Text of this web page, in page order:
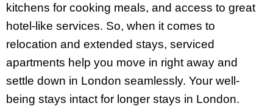
kitchens for cooking meals, and access to great
hotel-like services. So, when it comes to
relocation and extended stays, serviced
apartments help you move in right away and
settle down in London seamlessly. Your well-
being stays intact for longer stays in London.